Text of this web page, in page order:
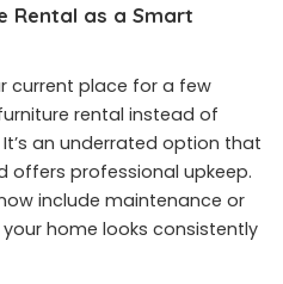
Rental as a Smart
current place for a few
rental instead of
an underrated option that
offers professional upkeep.
include maintenance or
home looks consistently